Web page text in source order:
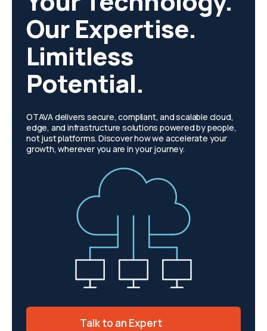
Our Expertise.
Limitless
Potential.
OTAVA delivers secure, compliant, and scalable cloud,
edge, and infrastructure solutions powered by people,
not just platforms. Discover how we accelerate your
growth, wherever you are in your journey.
Talk to an Expert